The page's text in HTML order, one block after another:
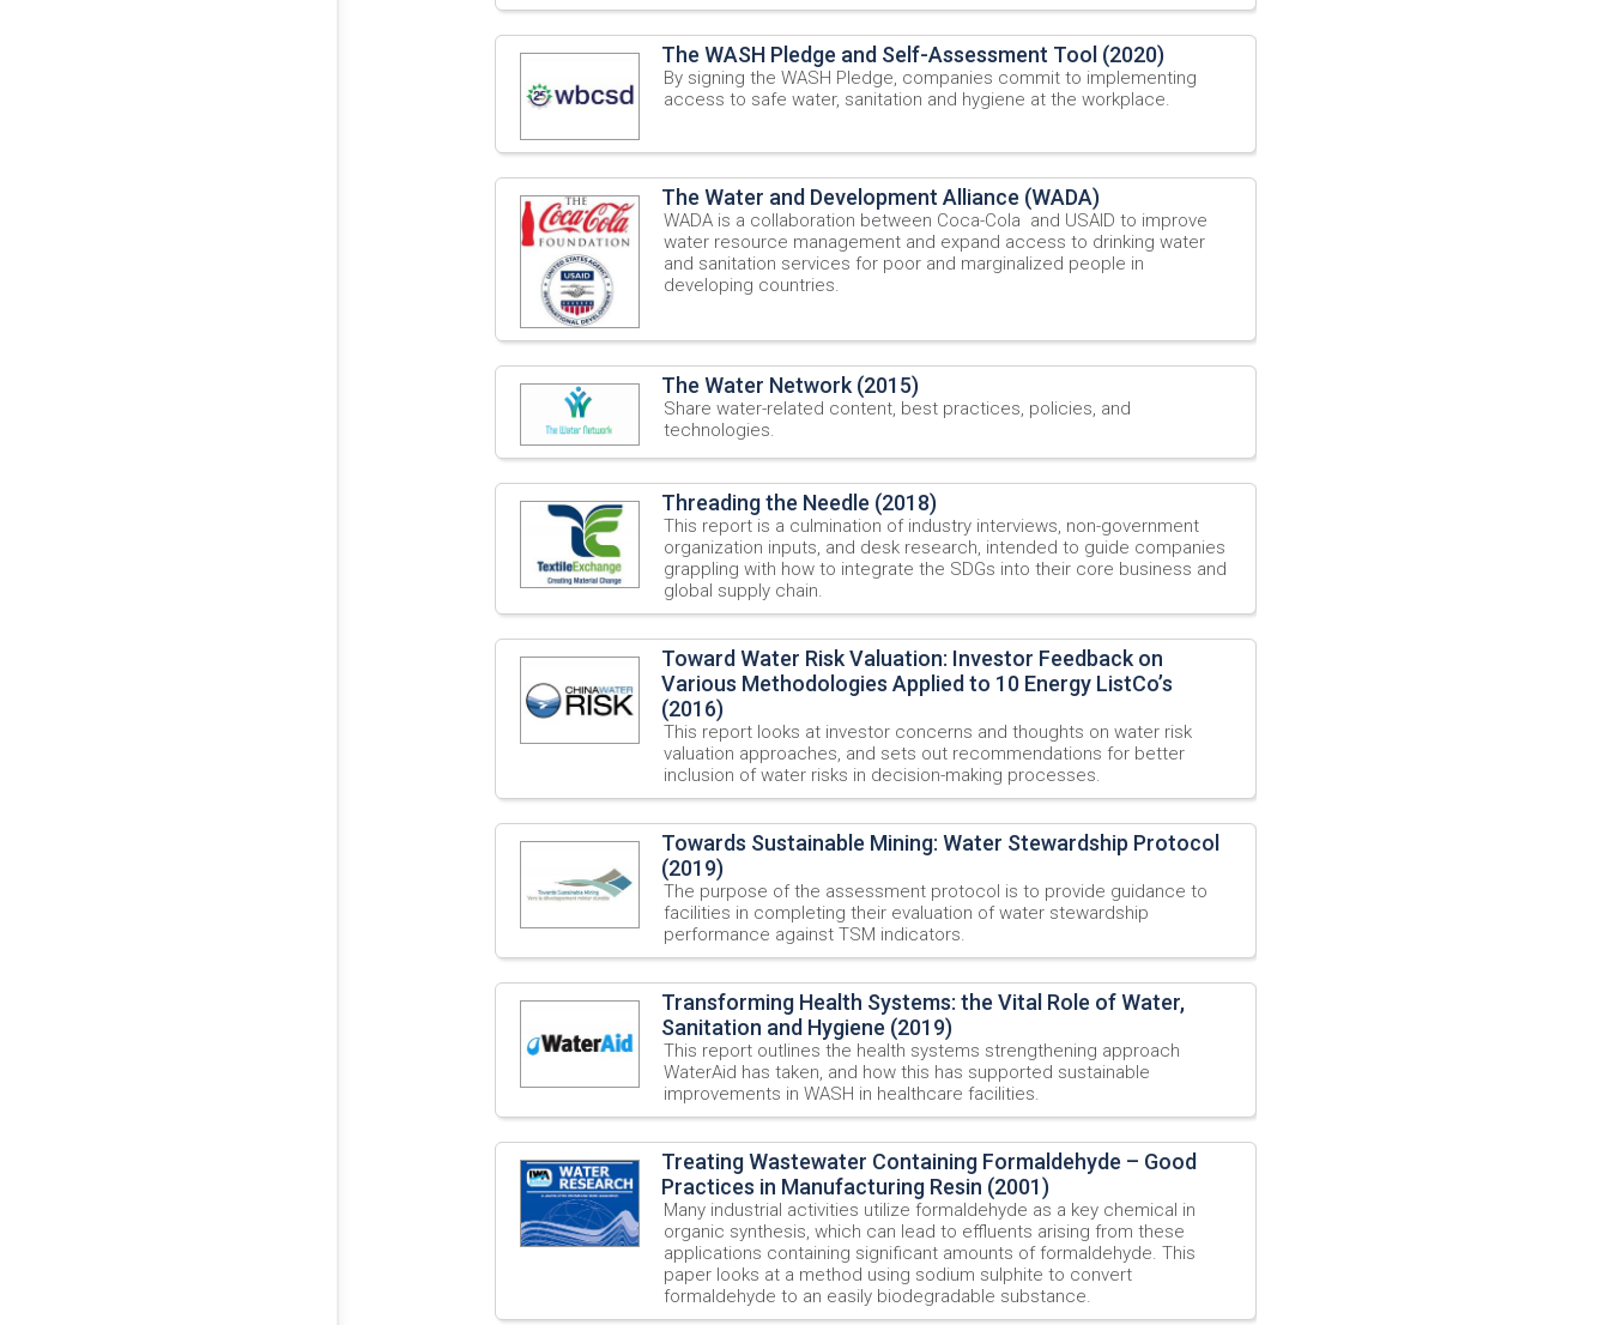
The WASH Pledge and Self-Assessment Tool (2020)
By signing the WASH Pledge, companies commit to implementing
access to safe water, sanitation and hygiene at the workplace.
The Water and Development Alliance (WADA)
WADA is a collaboration between Coca-Cola and USAID to improve
water resource management and expand access to drinking water
and sanitation services for poor and marginalized people in
developing countries.
The Water Network (2015)
Share water-related content, best practices, policies, and
technologies.
Threading the Needle (2018)
This report is a culmination of industry interviews, non-government
organization inputs, and desk research, intended to guide companies
grappling with how to integrate the SDGs into their core business and
global supply chain.
Toward Water Risk Valuation: Investor Feedback on
Various Methodologies Applied to 10 Energy ListCo’s
(2016)
This report looks at investor concerns and thoughts on water risk
valuation approaches, and sets out recommendations for better
inclusion of water risks in decision-making processes.
Towards Sustainable Mining: Water Stewardship Protocol
(2019)
The purpose of the assessment protocol is to provide guidance to
facilities in completing their evaluation of water stewardship
performance against TSM indicators.
Transforming Health Systems: the Vital Role of Water,
Sanitation and Hygiene (2019)
This report outlines the health systems strengthening approach
WaterAid has taken, and how this has supported sustainable
improvements in WASH in healthcare facilities.
Treating Wastewater Containing Formaldehyde – Good
Practices in Manufacturing Resin (2001)
Many industrial activities utilize formaldehyde as a key chemical in
organic synthesis, which can lead to effluents arising from these
applications containing significant amounts of formaldehyde. This
paper looks at a method using sodium sulphite to convert
formaldehyde to an easily biodegradable substance.